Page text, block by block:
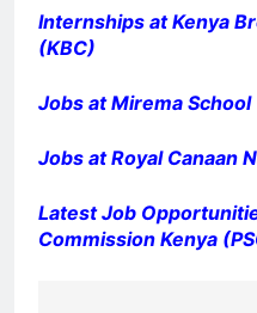
Internships at Kenya
(KBC)
Jobs at Mirema School
Jobs at Royal Canaan
Latest Job
Commission Kenya